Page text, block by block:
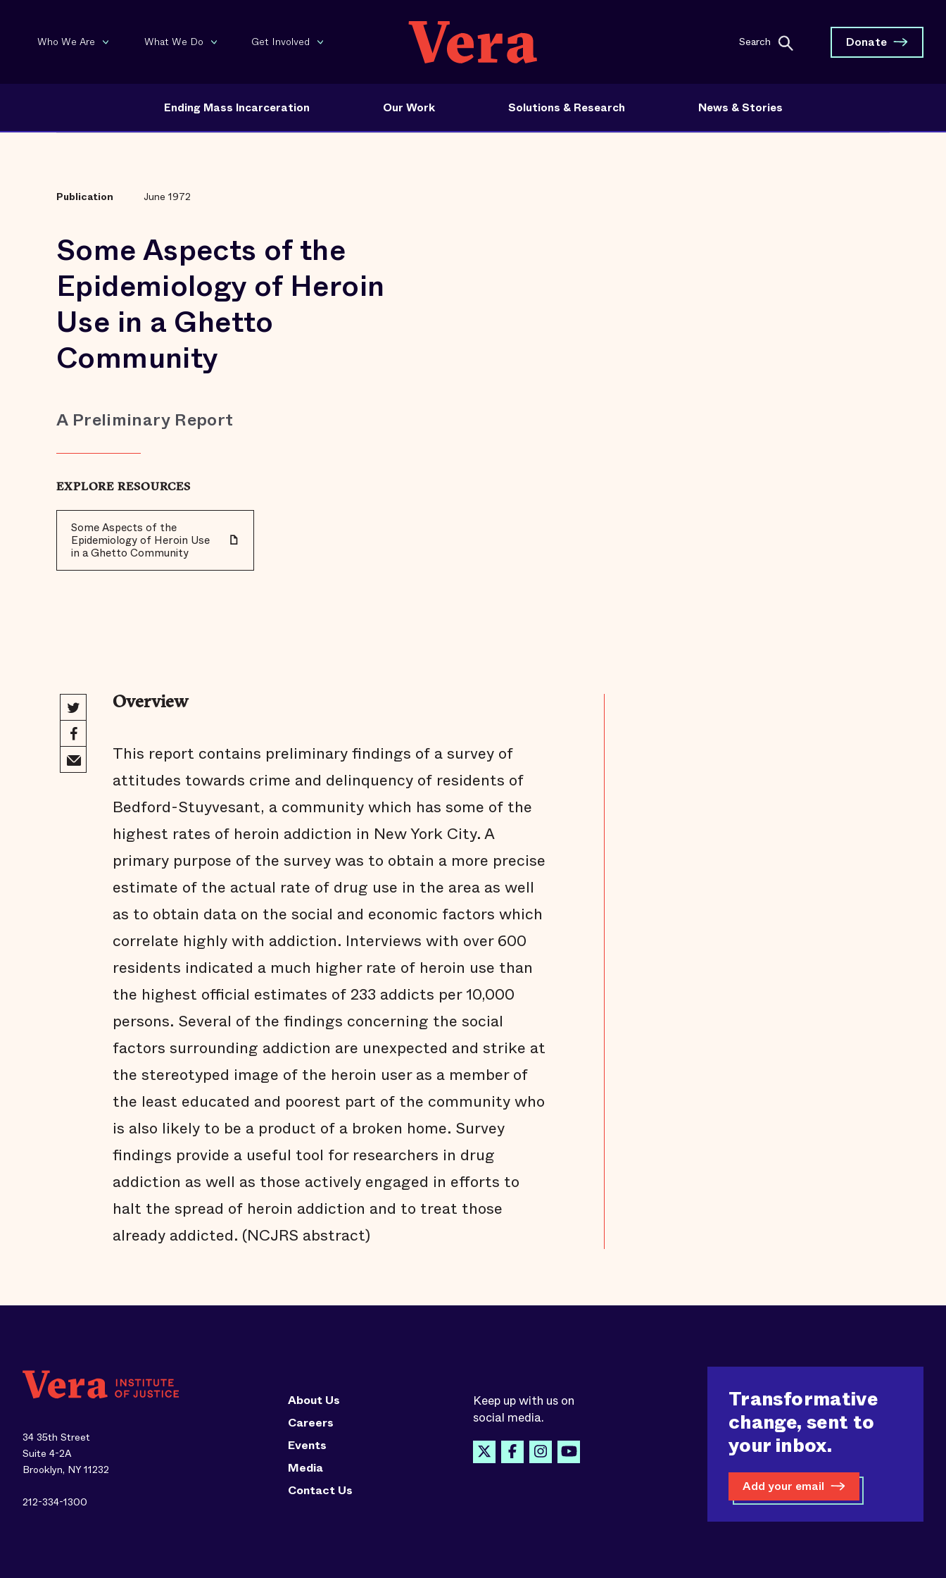
Who We Are What We Do Get Involved Search Donate
Ending Mass Incarceration Our Work Solutions & Research News & Stories
Publication June 1972
Some Aspects of the
Epidemiology of Heroin
Use in a Ghetto
Community
A Preliminary Report
EXPLORE RESOURCES
Some Aspects of the
Epidemiology of Heroin Use
in a Ghetto Community
Overview
This report contains preliminary findings of a survey of
attitudes towards crime and delinquency of residents of
Bedford-Stuyvesant, a community which has some of the
highest rates of heroin addiction in New York City. A
primary purpose of the survey was to obtain a more precise
estimate of the actual rate of drug use in the area as well
as to obtain data on the social and economic factors which
correlate highly with addiction. Interviews with over 600
residents indicated a much higher rate of heroin use than
the highest official estimates of 233 addicts per 10,000
persons. Several of the findings concerning the social
factors surrounding addiction are unexpected and strike at
the stereotyped image of the heroin user as a member of
the least educated and poorest part of the community who
is also likely to be a product of a broken home. Survey
findings provide a useful tool for researchers in drug
addiction as well as those actively engaged in efforts to
halt the spread of heroin addiction and to treat those
already addicted. (NCJRS abstract)
34 35th Street
Suite 4-2A
Brooklyn, NY 11232
212-334-1300
About Us
Careers
Events
Media
Contact Us
Keep up with us on
social media.
Transformative
change, sent to
your inbox.
Add your email